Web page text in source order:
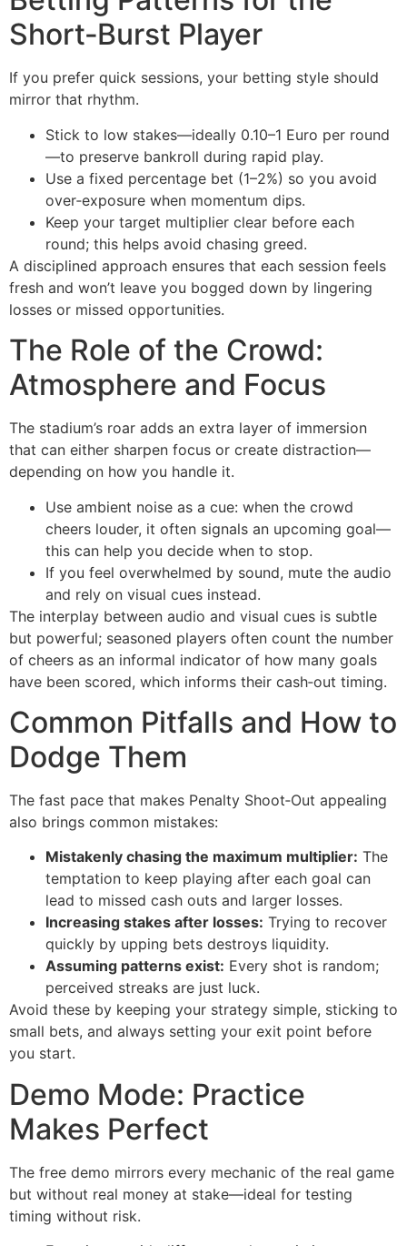
Short‑Burst Player
If you prefer quick sessions, your betting style should
mirror that rhythm.
Stick to low stakes—ideally 0.10–1 Euro per round
—to preserve bankroll during rapid play.
Use a fixed percentage bet (1–2%) so you avoid
over‑exposure when momentum dips.
Keep your target multiplier clear before each
round; this helps avoid chasing greed.
A disciplined approach ensures that each session feels
fresh and won’t leave you bogged down by lingering
losses or missed opportunities.
The Role of the Crowd:
Atmosphere and Focus
The stadium’s roar adds an extra layer of immersion
that can either sharpen focus or create distraction—
depending on how you handle it.
Use ambient noise as a cue: when the crowd
cheers louder, it often signals an upcoming goal—
this can help you decide when to stop.
If you feel overwhelmed by sound, mute the audio
and rely on visual cues instead.
The interplay between audio and visual cues is subtle
but powerful; seasoned players often count the number
of cheers as an informal indicator of how many goals
have been scored, which informs their cash‑out timing.
Common Pitfalls and How to
Dodge Them
The fast pace that makes Penalty Shoot‑Out appealing
also brings common mistakes:
Mistakenly chasing the maximum multiplier: The
temptation to keep playing after each goal can
lead to missed cash outs and larger losses.
Increasing stakes after losses: Trying to recover
quickly by upping bets destroys liquidity.
Assuming patterns exist: Every shot is random;
perceived streaks are just luck.
Avoid these by keeping your strategy simple, sticking to
small bets, and always setting your exit point before
you start.
Demo Mode: Practice
Makes Perfect
The free demo mirrors every mechanic of the real game
but without real money at stake—ideal for testing
timing without risk.